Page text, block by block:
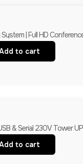
| Full HD
to cart
& Serial 230V Tower
to cart